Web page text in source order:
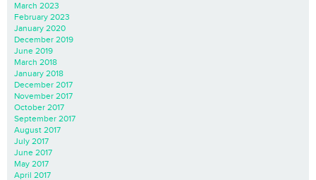
March 2023
February 2023
January 2020
December 2019
June 2019
March 2018
January 2018
December 2017
November 2017
October 2017
September 2017
August 2017
July 2017
June 2017
May 2017
April 2017